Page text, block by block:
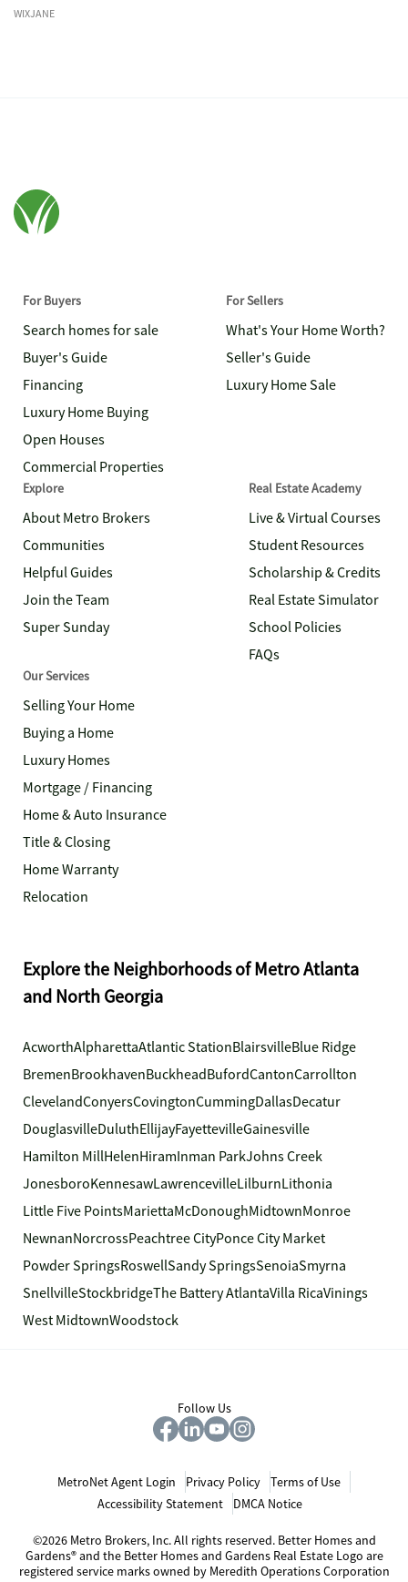
WIXJANE
For Buyers
Search homes for sale
Buyer's Guide
Financing
Luxury Home Buying
Open Houses
Commercial Properties
For Sellers
What's Your Home Worth?
Seller's Guide
Luxury Home Sale
Explore
About Metro Brokers
Communities
Helpful Guides
Join the Team
Super Sunday
Real Estate Academy
Live & Virtual Courses
Student Resources
Scholarship & Credits
Real Estate Simulator
School Policies
FAQs
Our Services
Selling Your Home
Buying a Home
Luxury Homes
Mortgage / Financing
Home & Auto Insurance
Title & Closing
Home Warranty
Relocation
Explore the Neighborhoods of Metro Atlanta
and North Georgia
AcworthAlpharettaAtlantic StationBlairsvilleBlue Ridge
BremenBrookhavenBuckheadBufordCantonCarrollton
ClevelandConyersCovingtonCummingDallasDecatur
DouglasvilleDuluthEllijayFayettevilleGainesville
Hamilton MillHelenHiramInman ParkJohns Creek
JonesboroKennesawLawrencevilleLilburnLithonia
Little Five PointsMariettaMcDonoughMidtownMonroe
NewnanNorcrossPeachtree CityPonce City Market
Powder SpringsRoswellSandy SpringsSenoiaSmyrna
SnellvilleStockbridgeThe Battery AtlantaVilla RicaVinings
West MidtownWoodstock
Follow Us
MetroNet Agent Login Privacy Policy
Terms of Use
Accessibility Statement
DMCA Notice
©2026 Metro Brokers, Inc. All rights reserved. Better Homes and
Gardens® and the Better Homes and Gardens Real Estate Logo are
registered service marks owned by Meredith Operations Corporation